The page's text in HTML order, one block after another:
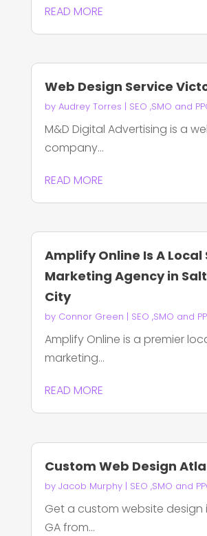
READ MORE
Web Design Service
by Audrey Torres | SEO ,SMO and
M&D Digital Advertising is a
company...
READ MORE
Amplify Online Is A Local
Marketing Agency in
City
by Connor Green | SEO ,SMO and
Amplify Online is a premier
marketing...
READ MORE
Custom Web Design
by Jacob Murphy| SEO ,SMO and
Get a custom website design
GA from...